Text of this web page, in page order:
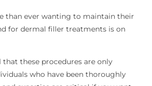
than ever wanting to maintain their
for dermal filler treatments is on
that these procedures are only
who have been thoroughly